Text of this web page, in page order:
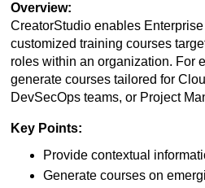
Overview:
CreatorStudio enables
customized training courses
roles within an organization. For
generate courses tailored for
DevSecOps teams, or Project
Key Points:
Provide contextual
Generate courses on